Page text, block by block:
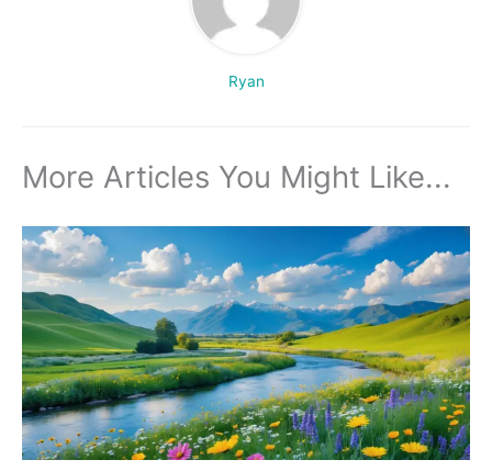
Ryan
More Articles You Might Like...